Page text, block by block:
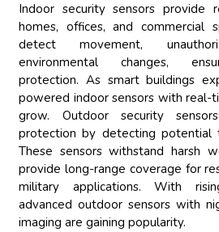
Indoor security sensors provide
homes, offices, and commercial
detect movement,
environmental changes,
protection. As smart buildings
powered indoor sensors with real-
grow. Outdoor security
protection by detecting potential
These sensors withstand harsh
provide long-range coverage for
military applications. With
advanced outdoor sensors with
imaging are gaining popularity.